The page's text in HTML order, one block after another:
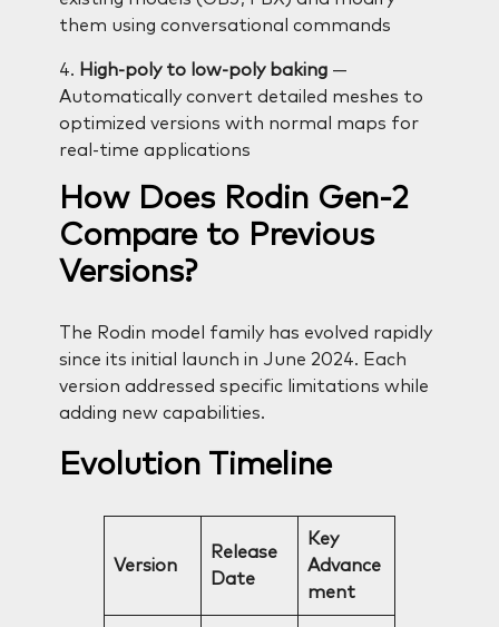
them using conversational commands
4. High-poly to low-poly baking—
Automatically convert detailed meshes to
optimized versions with normal maps for
real-time applications
How Does Rodin Gen-2
Compare to Previous
Versions?
The Rodin model family has evolved rapidly
since its initial launch in June 2024. Each
version addressed specific limitations while
adding new capabilities.
Evolution Timeline
Version
Release
Date
Key
Advance
ment